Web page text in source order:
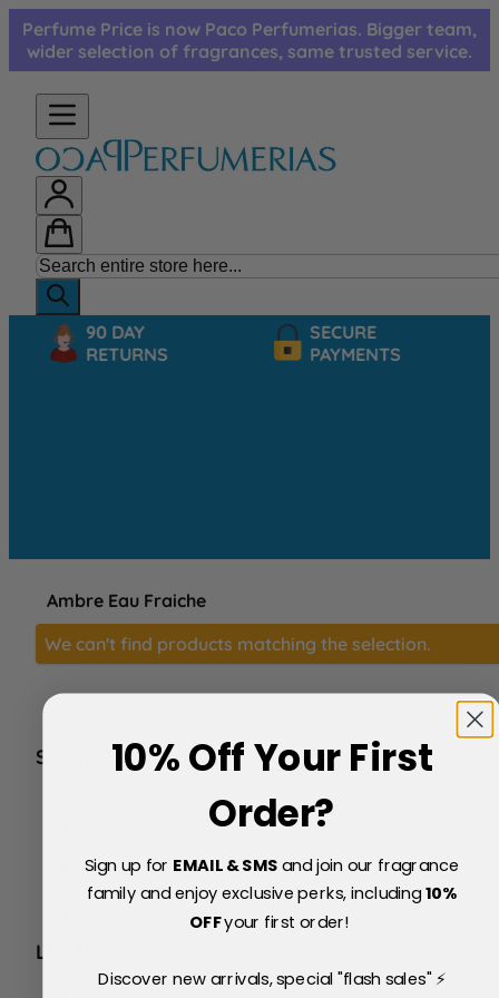
Skip to Content
Perfume Price is now Paco Perfumerias. Bigger team,
wider selection of fragrances, same trusted service.
90 DAY
RETURNS
SECURE
PAYMENTS
Ambre Eau Fraiche
We can't find products matching the selection.
SERVICE
Price Match Policy
Testimonials
Delivery & Returns
LEGAL
10% Off Your First
Order?
Sign up for EMAIL & SMSand join our fragrance
family and enjoy exclusive perks, including10%
OFFyour first order!
Discover new arrivals, special "flash sales" ⚡